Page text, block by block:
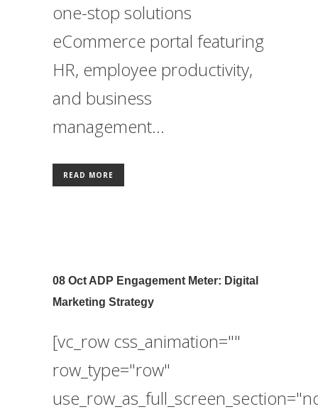
one-stop solutions
eCommerce portal featuring
HR, employee productivity,
and business
management...
READ MORE
08 Oct ADP Engagement Meter: Digital
Marketing Strategy
[vc_row css_animation=""
row_type="row"